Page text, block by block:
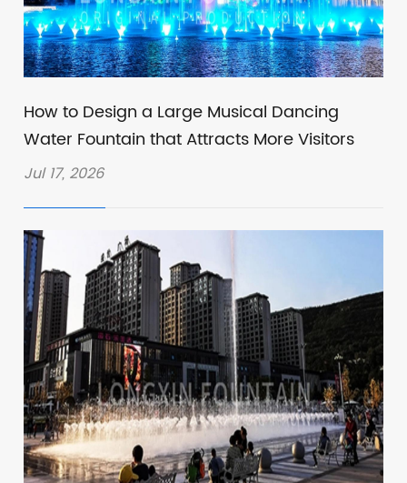
How to Design a Large Musical Dancing
Water Fountain that Attracts More Visitors
Jul 17, 2026